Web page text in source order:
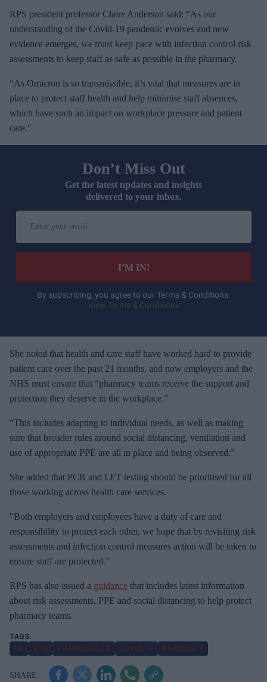
RPS president professor Claire Anderson said: “As our
understanding of the Covid-19 pandemic evolves and new
evidence emerges, we must keep pace with infection control risk
assessments to keep staff as safe as possible in the pharmacy.
“As Omicron is so transmissible, it’s vital that measures are in
place to protect staff health and help minimise staff absences,
which have such an impact on workplace pressure and patient
care."
Don’t Miss Out
Get the latest updates and insights
delivered to your inbox.
r
e
m
a
i
I’M IN!
By subscribing, you agree to our Terms & Conditions.
View Terms & Conditions
She noted that health and care staff have worked hard to provide
patient care over the past 21 months, and now employers and the
NHS must ensure that “pharmacy teams receive the support and
protection they deserve in the workplace.”
“This includes adapting to individual needs, as well as making
sure that broader rules around social distancing, ventilation and
use of appropriate PPE are all in place and being observed.”
She added that PCR and LFT testing should be prioritised for all
those working across health care services.
"Both employers and employees have a duty of care and
responsibility to protect each other, we hope that by revisiting risk
assessments and infection control measures action will be taken to
ensure staff are protected.”
RPS has also issued a guidance that includes latest information
about risk assessments, PPE and social distancing to help protect
pharmacy teams.
UK RPS PHARMACISTS COVID-19 PHARMACY